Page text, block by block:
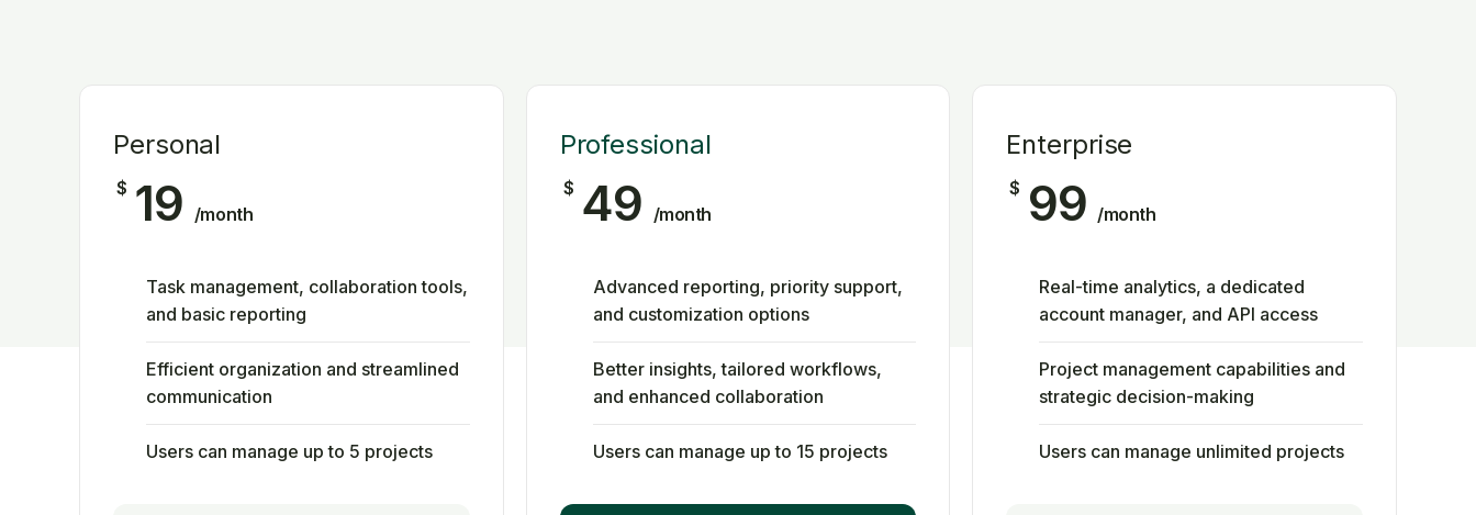
Personal
$ 19 /month
Task management, collaboration tools,
and basic reporting
Efficient organization and streamlined
communication
Users can manage up to 5 projects
Professional
$ 49 /month
Advanced reporting, priority support,
and customization options
Better insights, tailored workflows,
and enhanced collaboration
Users can manage up to 15 projects
Enterprise
$ 99 /month
Real-time analytics, a dedicated
account manager, and API access
Project management capabilities and
strategic decision-making
Users can manage unlimited projects